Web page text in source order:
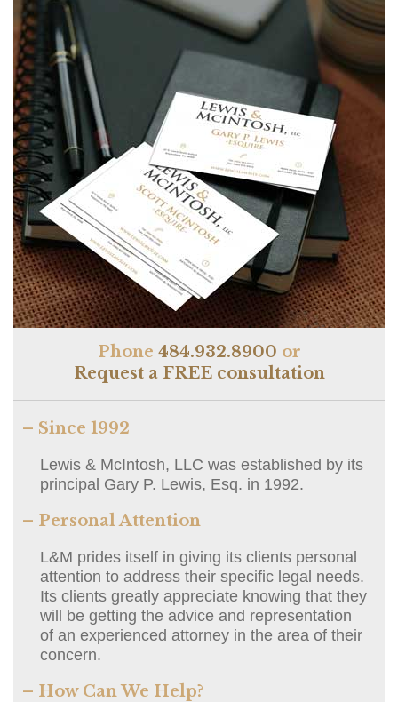
Phone 484.932.8900 or
Request a FREE consultation
– Since 1992
Lewis & McIntosh, LLC was established by its
principal Gary P. Lewis, Esq. in 1992.
– Personal Attention
L&M prides itself in giving its clients personal
attention to address their specific legal needs.
Its clients greatly appreciate knowing that they
will be getting the advice and representation
of an experienced attorney in the area of their
concern.
– How Can We Help?